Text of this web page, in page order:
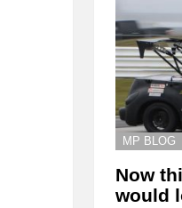
MP BLOG
Now
would